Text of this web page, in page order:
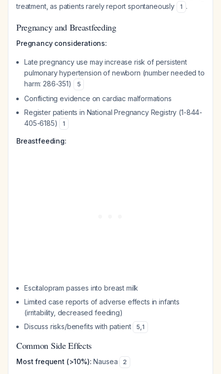
treatment, as patients rarely report spontaneously
1 .
Pregnancy and Breastfeeding
Pregnancy considerations:
Late pregnancy use may increase risk of persistent
pulmonary hypertension of newborn (number needed to
harm: 286-351)
5
Conflicting evidence on cardiac malformations
Register patients in National Pregnancy Registry (1-844-
405-6185)
1
Breastfeeding:
Escitalopram passes into breast milk
Limited case reports of adverse effects in infants
(irritability, decreased feeding)
Discuss risks/benefits with patient
5,1
Common Side Effects
Most frequent (>10%): Nausea 2